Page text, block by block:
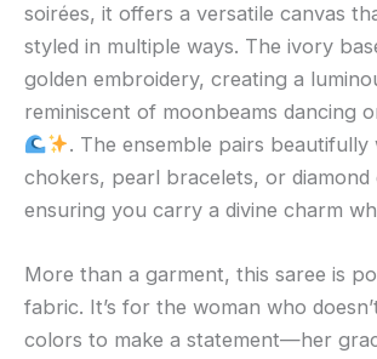
soirées, it offers a versatile canvas
styled in multiple ways. The ivory
golden embroidery, creating a
reminiscent of moonbeams dancing
. The ensemble pairs beautifully
chokers, pearl bracelets, or diamond
ensuring you carry a divine charm
More than a garment, this saree is
fabric. It’s for the woman who
colors to make a statement—her